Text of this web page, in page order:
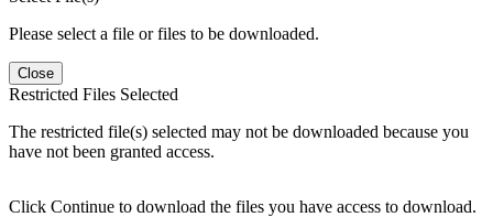
Please select a file or files to be downloaded.
Close
Restricted Files Selected
The restricted file(s) selected may not be downloaded because you
have not been granted access.
Click Continue to download the files you have access to download.